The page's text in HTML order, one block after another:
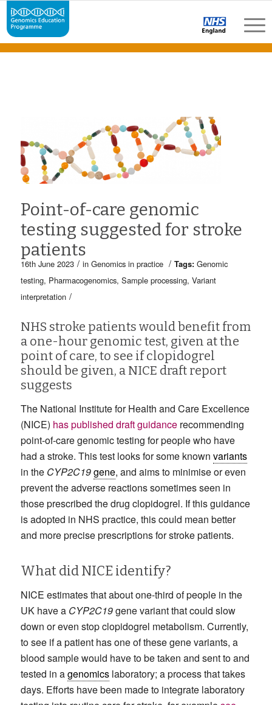
Point-of-care genomic
testing suggested for stroke
patients
16th June 2023 / in Genomics in practice / Tags: Genomic
testing, Pharmacogenomics, Sample processing, Variant
interpretation /
NHS stroke patients would benefit from
a one-hour genomic test, given at the
point of care, to see if clopidogrel
should be given, a NICE draft report
suggests
The National Institute for Health and Care Excellence
(NICE) has published draft guidancerecommending
point-of-care genomic testing for people who have
had a stroke. This test looks for some known variants
in the CYP2C19gene, and aims to minimise or even
prevent the adverse reactions sometimes seen in
those prescribed the drug clopidogrel. If this guidance
is adopted in NHS practice, this could mean better
and more precise prescriptions for stroke patients.
What did NICE identify?
NICE estimates that about one-third of people in the
UK have a CYP2C19gene variant that could slow
down or even stop clopidogrel metabolism. Currently,
to see if a patient has one of these gene variants, a
blood sample would have to be taken and sent to and
tested in agenomicslaboratory; a process that takes
days. Efforts have been made to integrate laboratory